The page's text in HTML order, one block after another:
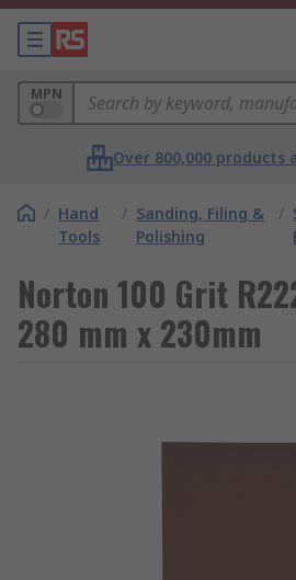
MPN
Over 800,000 products
/ Hand
Tools
/ Sanding, Filing &
Polishing
/
Norton 100 Grit
280 mm x 230mm